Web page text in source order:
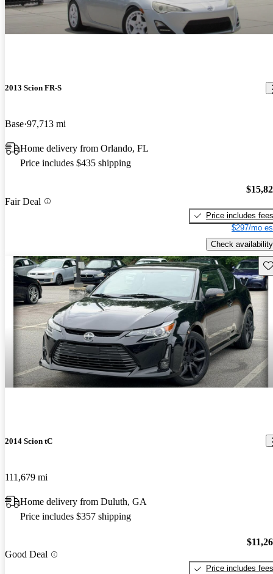
2013 Scion FR-S
Base 97,713 mi
Home delivery from Orlando, FL
Price includes $435 shipping
Fair Deal
Price includes fees
$297/mo
Check availability
2014 Scion tC
111,679 mi
Home delivery from Duluth, GA
Price includes $357 shipping
Good Deal
Price includes fees